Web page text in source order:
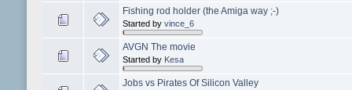
Fishing rod holder (the Amiga way ;-)
Started by vince_6
AVGN The movie
Started by Kesa
Jobs vs Pirates Of Silicon Valley